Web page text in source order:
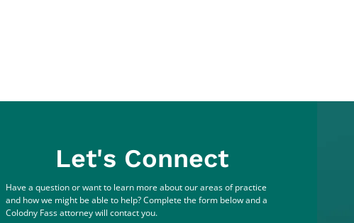
Let's Connect
Have a question or want to learn more about our areas of practice
and how we might be able to help? Complete the form below and a
Colodny Fass attorney will contact you.